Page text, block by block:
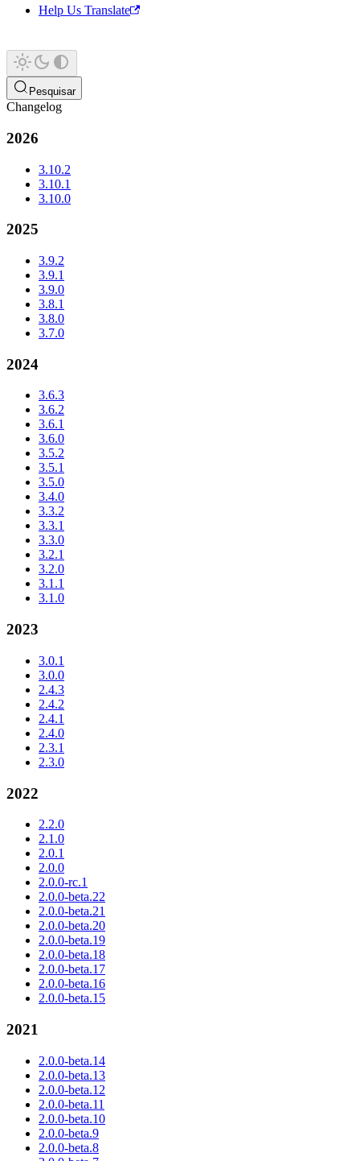
Help Us Translate
Pesquisar
Changelog
2026
3.10.2
3.10.1
3.10.0
2025
3.9.2
3.9.1
3.9.0
3.8.1
3.8.0
3.7.0
2024
3.6.3
3.6.2
3.6.1
3.6.0
3.5.2
3.5.1
3.5.0
3.4.0
3.3.2
3.3.1
3.3.0
3.2.1
3.2.0
3.1.1
3.1.0
2023
3.0.1
3.0.0
2.4.3
2.4.2
2.4.1
2.4.0
2.3.1
2.3.0
2022
2.2.0
2.1.0
2.0.1
2.0.0
2.0.0-rc.1
2.0.0-beta.22
2.0.0-beta.21
2.0.0-beta.20
2.0.0-beta.19
2.0.0-beta.18
2.0.0-beta.17
2.0.0-beta.16
2.0.0-beta.15
2021
2.0.0-beta.14
2.0.0-beta.13
2.0.0-beta.12
2.0.0-beta.11
2.0.0-beta.10
2.0.0-beta.9
2.0.0-beta.8